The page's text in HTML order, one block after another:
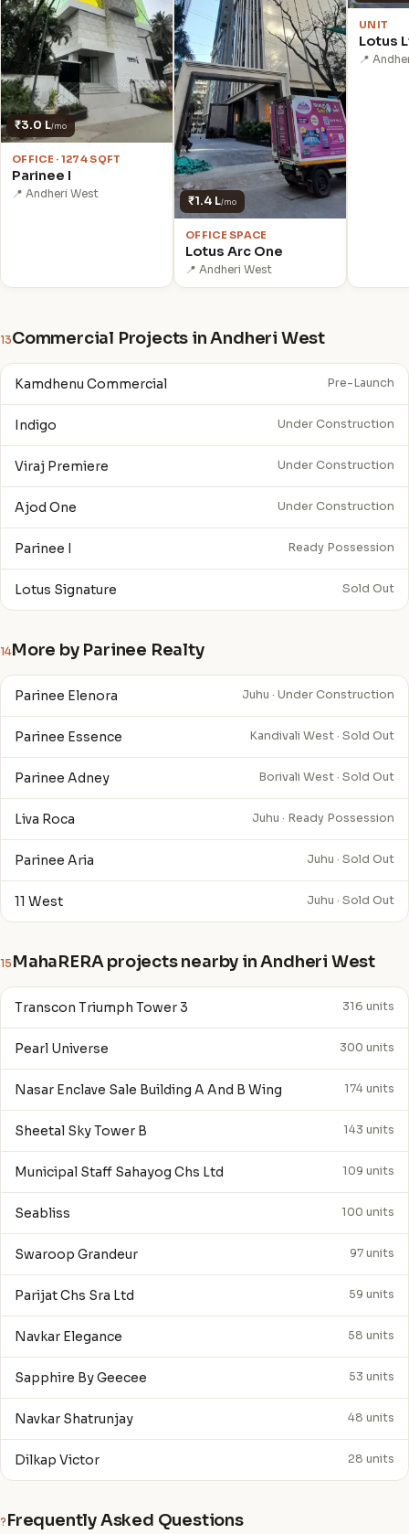
₹3.0 L/mo
OFFICE · 1274 SQFT
Parinee I
📍 Andheri West ₹1.4 L/mo
OFFICE SPACE
Lotus Arc One
📍 Andheri West
UNIT
Lotus
📍
13Commercial Projects in Andheri West
Kamdhenu Commercial Pre-Launch
Indigo Under Construction
Viraj Premiere Under Construction
Ajod One Under Construction
Parinee I Ready Possession
Lotus Signature Sold Out
14More by Parinee Realty
Parinee Elenora Juhu · Under Construction
Parinee Essence Kandivali West · Sold Out
Parinee Adney Borivali West · Sold Out
Liva Roca Juhu · Ready Possession
Parinee Aria Juhu · Sold Out
11 West Juhu · Sold Out
15 MahaRERA projects nearby in Andheri West
Transcon Triumph Tower 3 316 units
Pearl Universe 300 units
Nasar Enclave Sale Building A And B Wing 174 units
Sheetal Sky Tower B 143 units
Municipal Staff Sahayog Chs Ltd 109 units
Seabliss 100 units
Swaroop Grandeur 97 units
Parijat Chs Sra Ltd 59 units
Navkar Elegance 58 units
Sapphire By Geecee 53 units
Navkar Shatrunjay 48 units
Dilkap Victor 28 units
? Frequently Asked Questions